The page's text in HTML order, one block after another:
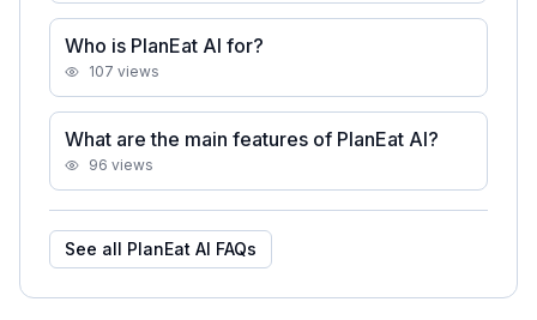
Who is PlanEat AI for?
107 views
What are the main features of PlanEat AI?
96 views
See all PlanEat AI FAQs